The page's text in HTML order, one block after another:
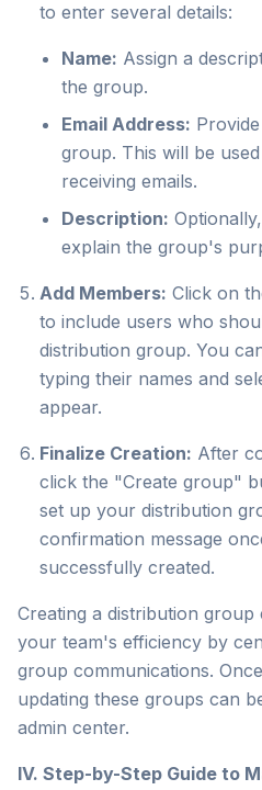
to enter several details:
Name: Assign a
the group.
Email Address:
group. This will be
receiving emails.
Description:
explain the group's
Add Members: Click on
to include users who
distribution group. You
typing their names and
appear.
Finalize Creation: After
click the "Create group"
set up your distribution
confirmation message
successfully created.
Creating a distribution
your team's efficiency by
group communications.
updating these groups can
admin center.
IV. Step-by-Step Guide to